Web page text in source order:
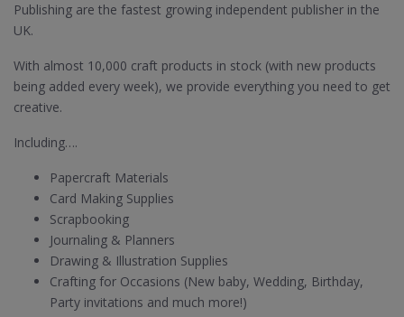
Publishing are the fastest growing independent publisher in the
UK.
With almost 10,000 craft products in stock (with new products
being added every week), we provide everything you need to get
creative.
Including….
Papercraft Materials
Card Making Supplies
Scrapbooking
Journaling & Planners
Drawing & Illustration Supplies
Crafting for Occasions (New baby, Wedding, Birthday,
Party invitations and much more!)